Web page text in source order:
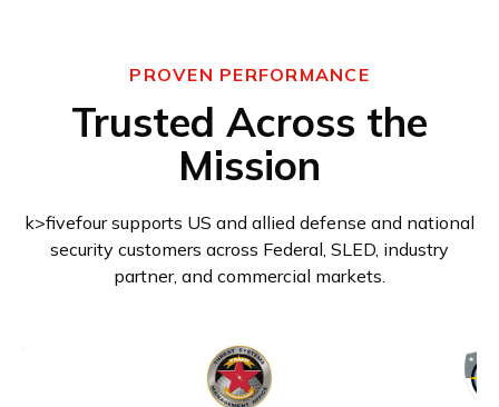
PROVEN PERFORMANCE
Trusted Across the
Mission
k>fivefour supports US and allied defense and national
security customers across Federal, SLED, industry
partner, and commercial markets.